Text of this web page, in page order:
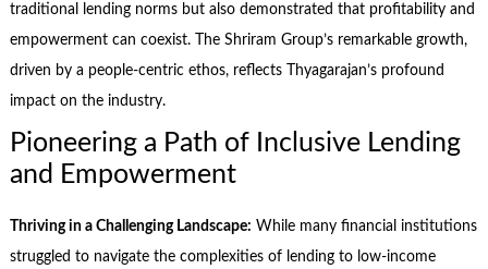
traditional lending norms but also demonstrated that profitability and
empowerment can coexist. The Shriram Group’s remarkable growth,
driven by a people-centric ethos, reflects Thyagarajan’s profound
impact on the industry.
Pioneering a Path of Inclusive Lending
and Empowerment
Thriving in a Challenging Landscape: While many financial institutions
struggled to navigate the complexities of lending to low-income